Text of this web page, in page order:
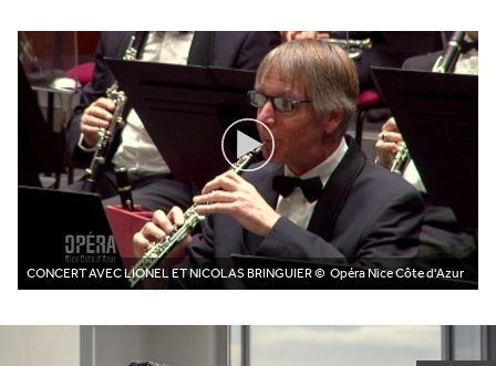
CONCERT AVEC LIONEL ET NICOLAS BRINGUIER© Opéra Nice Côte d'Azur